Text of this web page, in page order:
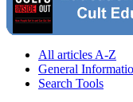
All articles A-Z
General
Search Tools